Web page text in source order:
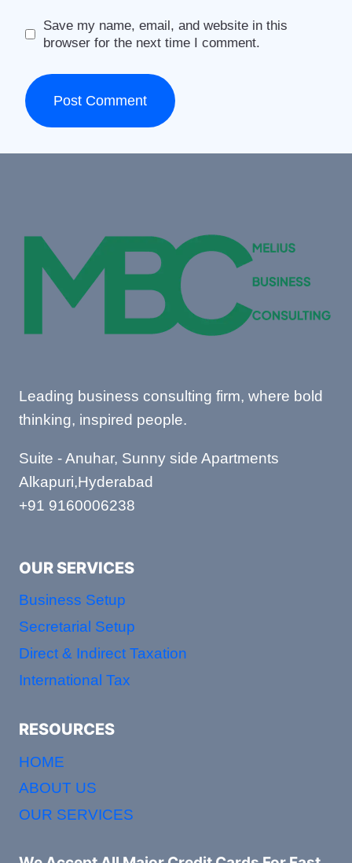
Save my name, email, and website in this
browser for the next time I comment.
Leading business consulting firm, where bold
thinking, inspired people.
Suite - Anuhar, Sunny side Apartments
Alkapuri,Hyderabad
+91 9160006238
OUR SERVICES
Business Setup
Secretarial Setup
Direct & Indirect Taxation
International Tax
RESOURCES
HOME
ABOUT US
OUR SERVICES